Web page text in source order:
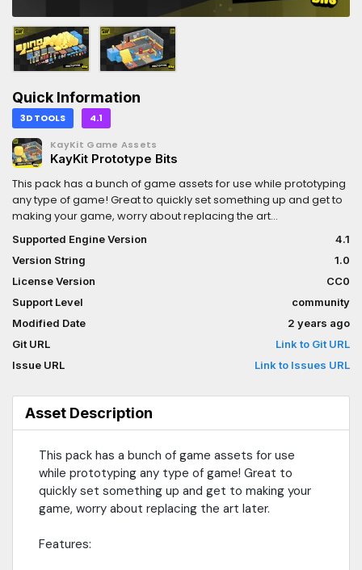
Quick Information
3D TOOLS 4.1
KayKit Game Assets
KayKit Prototype Bits
This pack has a bunch of game assets for use while prototyping
any type of game! Great to quickly set something up and get to
making your game, worry about replacing the art
all ranges of games, including mobile.- Textured using a single
gradient atlas texture (1024x1024) that can be downsampled up
to 128x128 for further optimization.- Free for personal and
commercial use, no attribution required. (CC0 Licensed)
Supported Engine Version
4.1
Version String
1.0
License Version
CC0
Support Level
community
Modified Date
2 years ago
Git URL
Link to Git URL
Issue URL
Link to Issues URL
Asset Description
This pack has a bunch of game assets for use
while prototyping any type of game! Great to
quickly set something up and get to making your
game, worry about replacing the art later.
Features: